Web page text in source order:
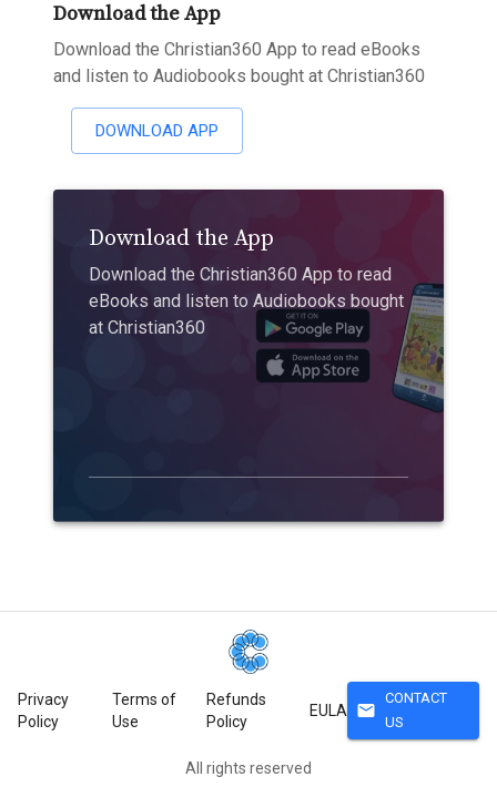
Download the App
Download the Christian360 App to read eBooks
and listen to Audiobooks bought at Christian360
DOWNLOAD APP
Download the App
Download the Christian360 App to read
eBooks and listen to Audiobooks bought
at Christian360
Privacy
Policy
Terms of
Use
Refunds
Policy
EULA mail
CONTACT
US
All rights reserved